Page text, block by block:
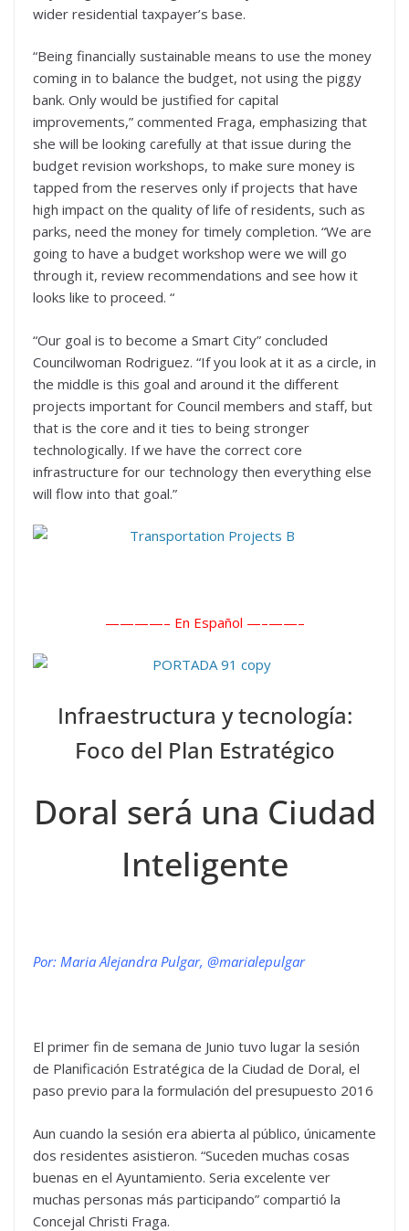
wider residential taxpayer’s base.
“Being financially sustainable means to use the money
coming in to balance the budget, not using the piggy
bank. Only would be justified for capital
improvements,” commented Fraga, emphasizing that
she will be looking carefully at that issue during the
budget revision workshops, to make sure money is
tapped from the reserves only if projects that have
high impact on the quality of life of residents, such as
parks, need the money for timely completion. “We are
going to have a budget workshop were we will go
through it, review recommendations and see how it
looks like to proceed. “
“Our goal is to become a Smart City” concluded
Councilwoman Rodriguez. “If you look at it as a circle, in
the middle is this goal and around it the different
projects important for Council members and staff, but
that is the core and it ties to being stronger
technologically. If we have the correct core
infrastructure for our technology then everything else
will flow into that goal.”
————– En Español —–——–
Infraestructura y tecnología:
Foco del Plan Estratégico
Doral será una Ciudad
Inteligente
Por: Maria Alejandra Pulgar, @marialepulgar
El primer fin de semana de Junio tuvo lugar la sesión
de Planificación Estratégica de la Ciudad de Doral, el
paso previo para la formulación del presupuesto 2016
Aun cuando la sesión era abierta al público, únicamente
dos residentes asistieron. “Suceden muchas cosas
buenas en el Ayuntamiento. Seria excelente ver
muchas personas más participando” compartió la
Concejal Christi Fraga.